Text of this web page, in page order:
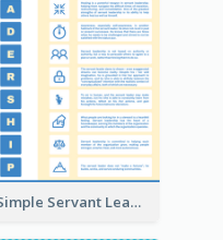
Simple Servant Leadership Infographic Design Idea